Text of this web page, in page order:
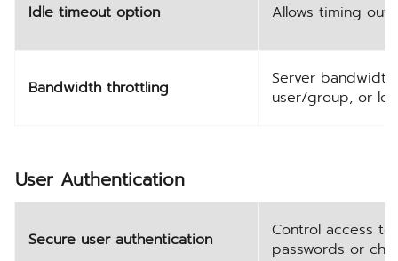
Idle timeout option Allows timing out
Bandwidth throttling
Server
user/group, or
User Authentication
Secure user authentication
Control access
passwords or